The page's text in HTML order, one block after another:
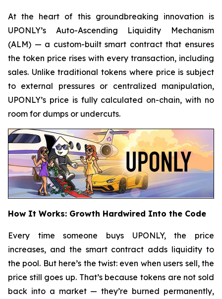
At the heart of this groundbreaking innovation is
UPONLY’s Auto-Ascending Liquidity Mechanism
(ALM) — a custom-built smart contract that ensures
the token price rises with every transaction, including
sales. Unlike traditional tokens where price is subject
to external pressures or centralized manipulation,
UPONLY’s price is fully calculated on-chain, with no
room for dumps or undercuts.
How It Works: Growth Hardwired Into the Code
Every time someone buys UPONLY, the price
increases, and the smart contract adds liquidity to
the pool. But here’s the twist: even when users sell, the
price still goes up. That’s because tokens are not sold
back into a market — they’re burned permanently,